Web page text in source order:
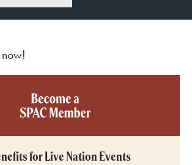
Become a SPAC member
for Live Nation Events